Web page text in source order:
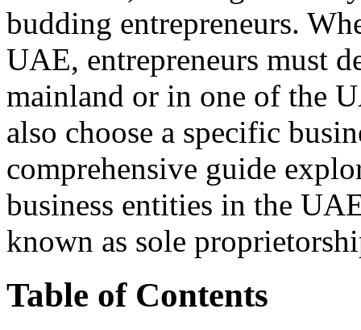
budding entrepreneurs.
UAE, entrepreneurs must
mainland or in one of the
also choose a specific
comprehensive guide
business entities in the
known as sole
Table of Contents